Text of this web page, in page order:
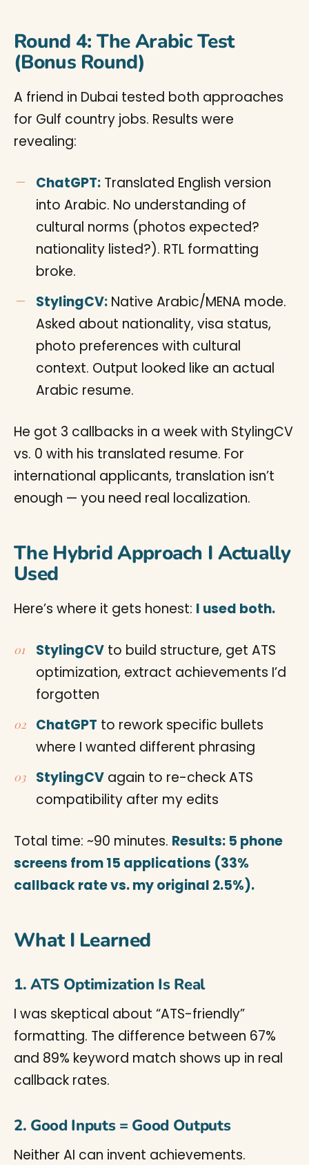
Round 4: The Arabic Test
(Bonus Round)
A friend in Dubai tested both approaches
for Gulf country jobs. Results were
revealing:
ChatGPT: Translated English version
into Arabic. No understanding of
cultural norms (photos expected?
nationality listed?). RTL formatting
broke.
StylingCV: Native Arabic/MENA mode.
Asked about nationality, visa status,
photo preferences with cultural
context. Output looked like an actual
Arabic resume.
He got 3 callbacks in a week with StylingCV
vs. 0 with his translated resume. For
international applicants, translation isn’t
enough — you need real localization.
The Hybrid Approach I Actually
Used
Here’s where it gets honest: I used both.
StylingCV to build structure, get ATS
optimization, extract achievements I’d
forgotten
ChatGPT to rework specific bullets
where I wanted different phrasing
StylingCV again to re-check ATS
compatibility after my edits
Total time: ~90 minutes. Results: 5 phone
screens from 15 applications (33%
callback rate vs. my original 2.5%).
What I Learned
1. ATS Optimization Is Real
I was skeptical about “ATS-friendly”
formatting. The difference between 67%
and 89% keyword match shows up in real
callback rates.
2. Good Inputs = Good Outputs
Neither AI can invent achievements.